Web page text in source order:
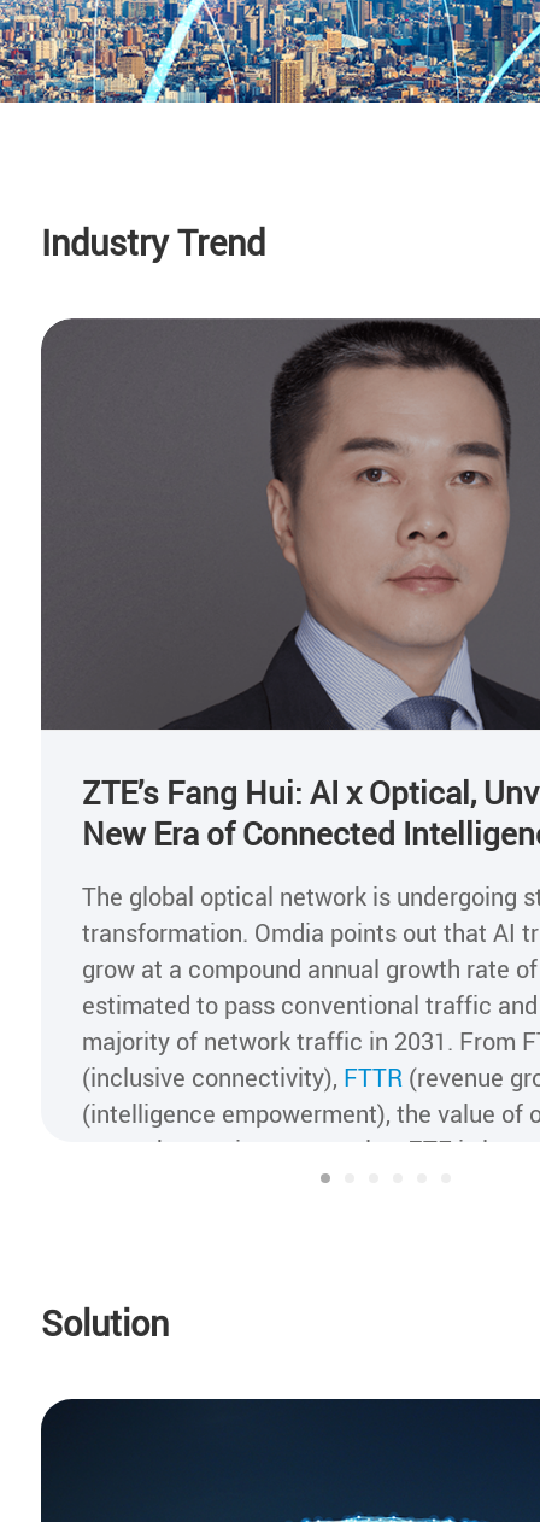
Industry Trend
ZTE’s Fang Hui: AI x Optical,
New Era of Connected
The global optical network is undergoing
transformation. Omdia points out that AI
grow at a compound annual growth rate
estimated to pass conventional traffic
majority of network traffic in 2031. From
(inclusive connectivity), FTTR (revenue
(intelligence empowerment), the value of
networks continues to evolve. ZTE is
drivers of "AI + all-optical" to advance
Solution